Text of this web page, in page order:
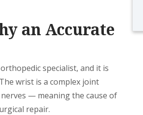
an Accurate
specialist, and it is
wrist is a complex joint
— meaning the cause of
repair.